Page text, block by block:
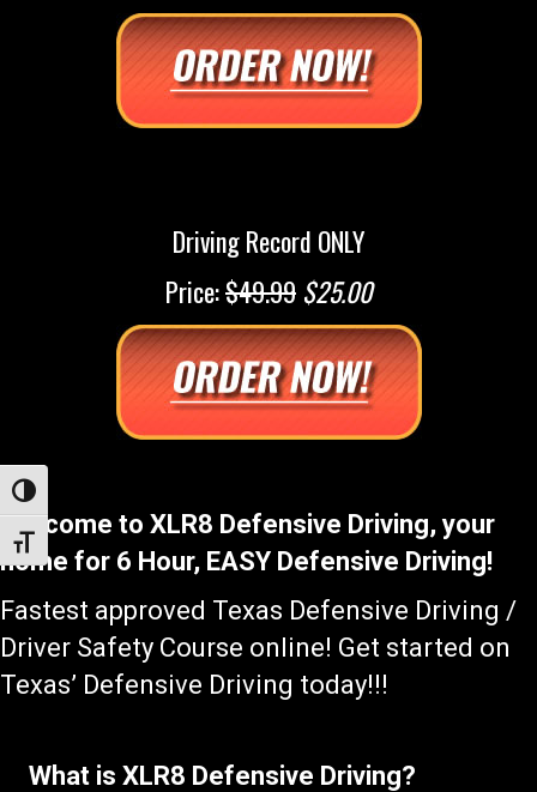
Toggle High Contrast
Toggle Font size
Driving Record ONLY
Price:$49.99 $25.00
Welcome to XLR8 Defensive Driving, your
home for 6 Hour, EASY Defensive Driving!
Fastest approved Texas Defensive Driving /
Driver Safety Course online! Get started on
Texas’ Defensive Driving today!!!
What is XLR8 Defensive Driving?